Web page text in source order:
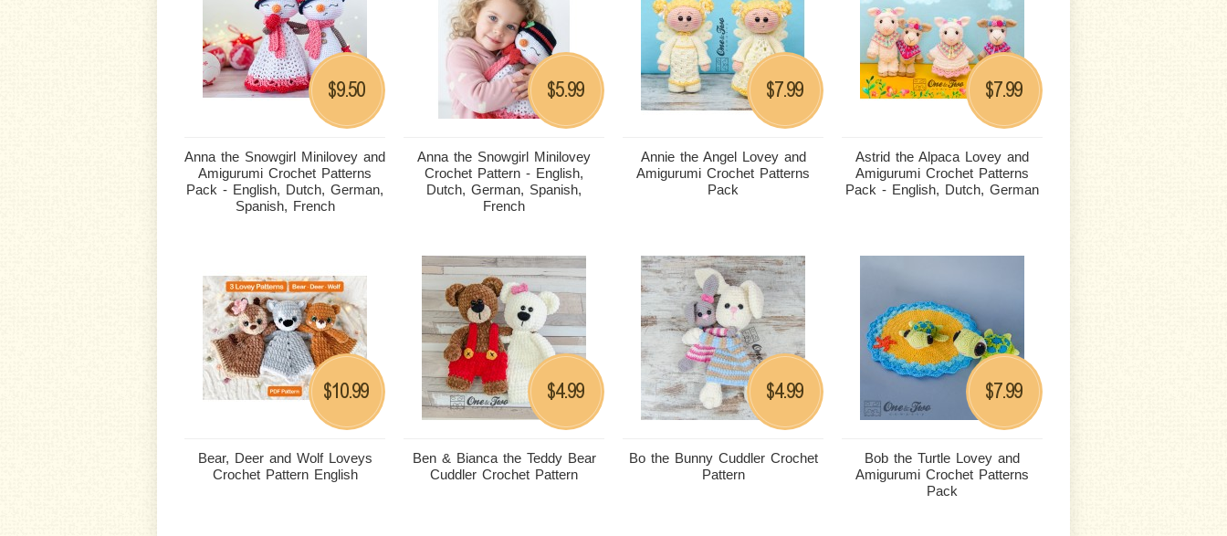
Anna the Snowgirl Minilovey and
Amigurumi Crochet Patterns
Pack - English, Dutch, German,
Spanish, French
$9.50
Anna the Snowgirl Minilovey
Crochet Pattern - English,
Dutch, German, Spanish,
French
$5.99
Annie the Angel Lovey and
Amigurumi Crochet Patterns
Pack
$7.99
Astrid the Alpaca Lovey and
Amigurumi Crochet Patterns
Pack - English, Dutch, German
$7.99
Bear, Deer and Wolf Loveys
Crochet Pattern English
$10.99
Ben & Bianca the Teddy Bear
Cuddler Crochet Pattern
$4.99
Bo the Bunny Cuddler Crochet
Pattern
$4.99
Bob the Turtle Lovey and
Amigurumi Crochet Patterns
Pack
$7.99